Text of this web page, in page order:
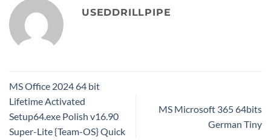
USEDDRILLPIPE
MS Office 2024 64 bit
Lifetime Activated
Setup64.exe Polish v16.90
Super-Lite {Team-OS} Quick
MS Microsoft 365 64bits
German Tiny